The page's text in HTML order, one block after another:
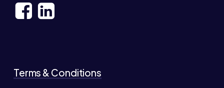
Terms & Conditions